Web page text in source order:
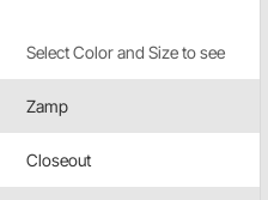
Select Color and Size to see
Zamp
Closeout